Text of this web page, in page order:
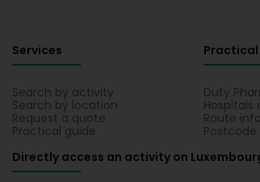
Services
Search by activity
Search by location
Request a quote
Practical guide
Practical
Duty
Hospitals
Route
Postcode
Directly access an activity on